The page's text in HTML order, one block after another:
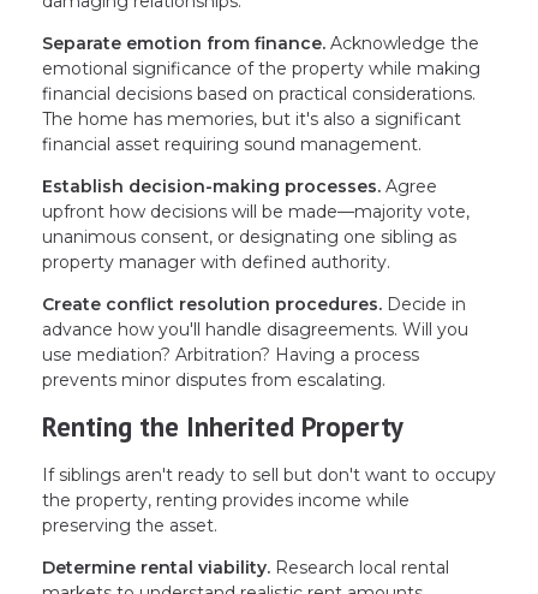
Separate emotion from finance. Acknowledge the
emotional significance of the property while making
financial decisions based on practical considerations.
The home has memories, but it's also a significant
financial asset requiring sound management.
Establish decision-making processes. Agree
upfront how decisions will be made—majority vote,
unanimous consent, or designating one sibling as
property manager with defined authority.
Create conflict resolution procedures. Decide in
advance how you'll handle disagreements. Will you
use mediation? Arbitration? Having a process
prevents minor disputes from escalating.
Renting the Inherited Property
If siblings aren't ready to sell but don't want to occupy
the property, renting provides income while
preserving the asset.
Determine rental viability. Research local rental